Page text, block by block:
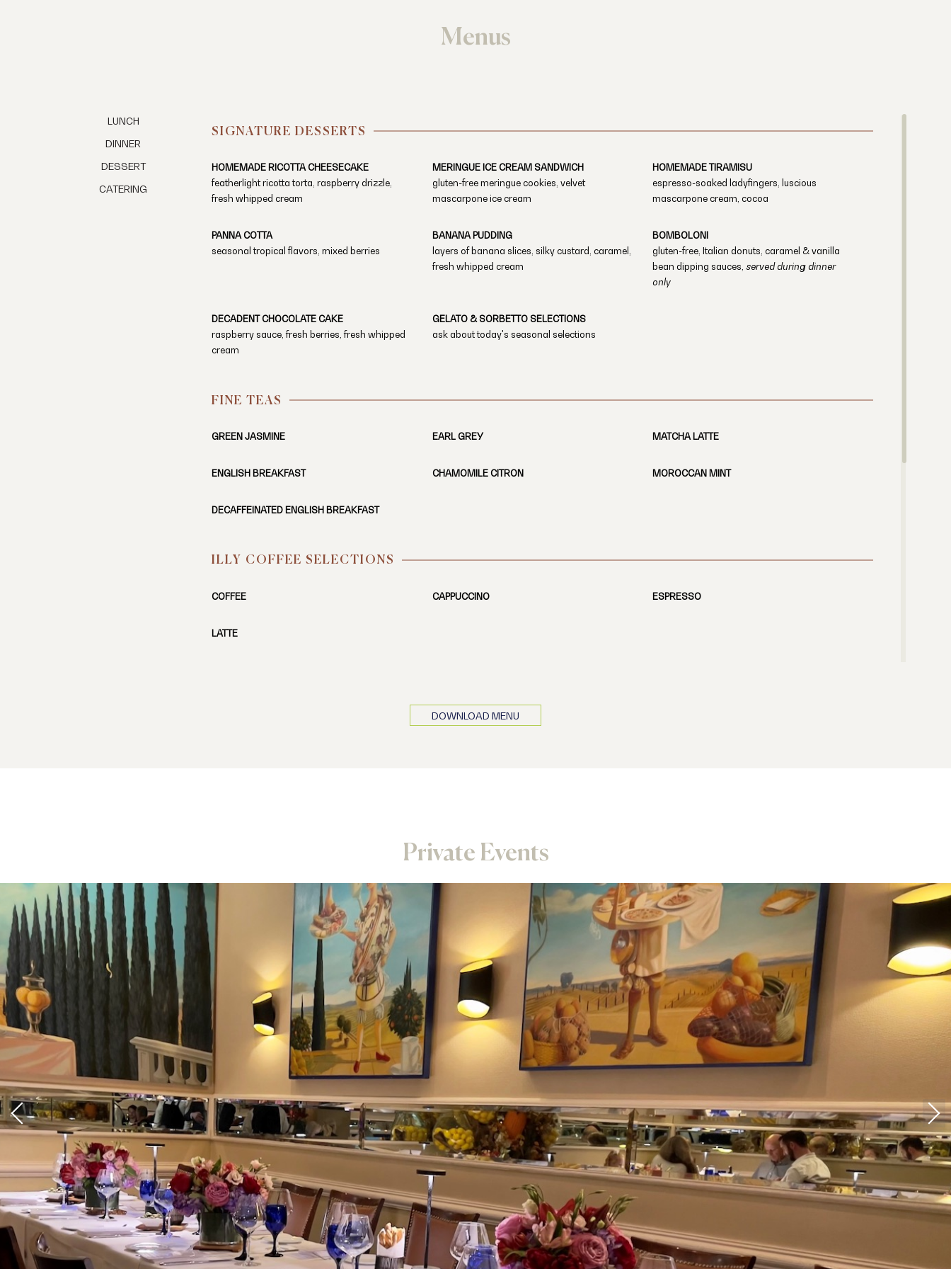
Menus
LUNCH
DINNER
DESSERT
CATERING
SIGNATURE DESSERTS
HOMEMADE RICOTTA CHEESECAKE
featherlight ricotta torta, raspberry drizzle,
fresh whipped cream
MERINGUE ICE CREAM SANDWICH
gluten-free meringue cookies, velvet
mascarpone ice cream
HOMEMADE TIRAMISU
espresso-soaked ladyfingers, luscious
mascarpone cream, cocoa
PANNA COTTA
seasonal tropical flavors, mixed berries
BANANA PUDDING
layers of banana slices, silky custard, caramel,
fresh whipped cream
BOMBOLONI
gluten-free, Italian donuts, caramel & vanilla
bean dipping sauces, served during dinner
only
DECADENT CHOCOLATE CAKE
raspberry sauce, fresh berries, fresh whipped
cream
GELATO & SORBETTO SELECTIONS
ask about today's seasonal selections
FINE TEAS
GREEN JASMINE EARL GREY MATCHA LATTE
ENGLISH BREAKFAST CHAMOMILE CITRON MOROCCAN MINT
DECAFFEINATED ENGLISH BREAKFAST
ILLY COFFEE SELECTIONS
COFFEE CAPPUCCINO ESPRESSO
LATTE
DOWNLOAD MENU
Private Events